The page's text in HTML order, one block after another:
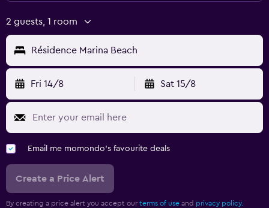
2 guests, 1 room
Résidence Marina Beach
Fri 14/8 Sat 15/8
Email me momondo's favourite deals
Create a Price Alert
By creating a price alert you accept our terms of use and privacy policy.